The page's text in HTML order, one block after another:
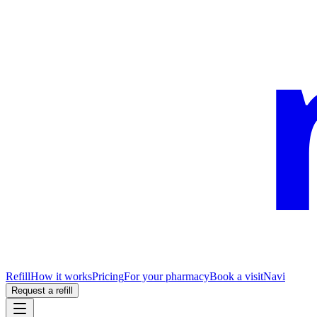
RefillHow it worksPricingFor your pharmacyBook a visitNavi
Request a refill